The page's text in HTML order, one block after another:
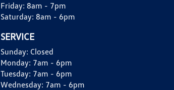
Friday: 8am - 7pm
Saturday: 8am - 6pm
SERVICE
Sunday: Closed
Monday: 7am - 6pm
Tuesday: 7am - 6pm
Wednesday: 7am - 6pm